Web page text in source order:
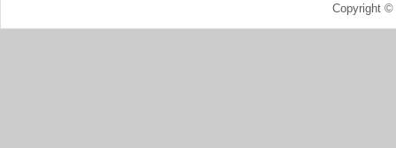
Copyright ©